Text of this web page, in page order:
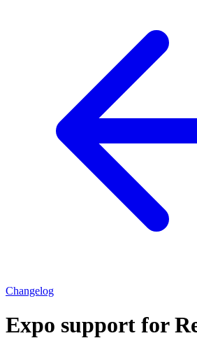
Changelog
Expo support for